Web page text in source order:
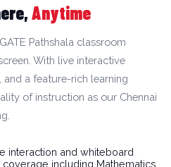
Anytime
Pathshala classroom
With live interactive
and a feature-rich learning
of instruction as our Chennai
interaction and whiteboard
including Mathematics